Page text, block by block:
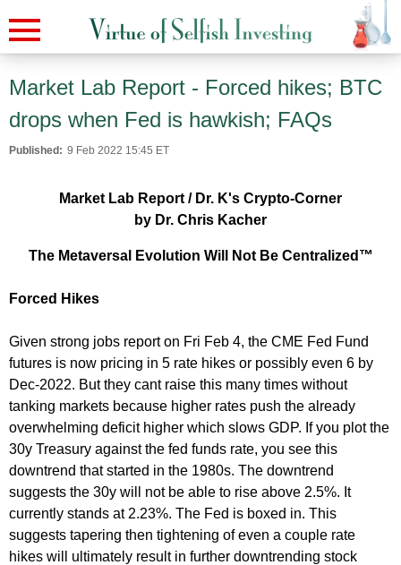
Market Lab Report - Forced hikes; BTC
drops when Fed is hawkish; FAQs
Published: 9 Feb 2022 15:45 ET
Market Lab Report / Dr. K's Crypto-Corner
by Dr. Chris Kacher
The Metaversal Evolution Will Not Be Centralized™
Forced Hikes
Given strong jobs report on Fri Feb 4, the CME Fed Fund
futures is now pricing in 5 rate hikes or possibly even 6 by
Dec-2022. But they cant raise this many times without
tanking markets because higher rates push the already
overwhelming deficit higher which slows GDP. If you plot the
30y Treasury against the fed funds rate, you see this
downtrend that started in the 1980s. The downtrend
suggests the 30y will not be able to rise above 2.5%. It
currently stands at 2.23%. The Fed is boxed in. This
suggests tapering then tightening of even a couple rate
hikes will ultimately result in further downtrending stock